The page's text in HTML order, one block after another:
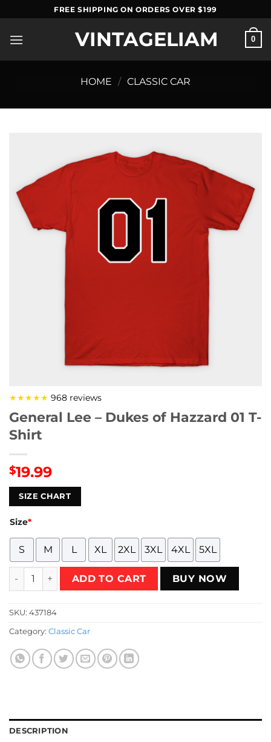
to
content
FREE SHIPPING ON ORDERS OVER $199
VINTAGELIAM 0
HOME / CLASSIC CAR
★★★★★ 968 reviews
General Lee – Dukes of Hazzard 01 T-
Shirt
$19.99
SIZE CHART
Size*
S M L XL 2XL 3XL 4XL 5XL
General Lee - Dukes of Hazzard 01 T-Shirt quantity
ADD TO CART BUY NOW
SKU: 437184
Category: Classic Car
DESCRIPTION